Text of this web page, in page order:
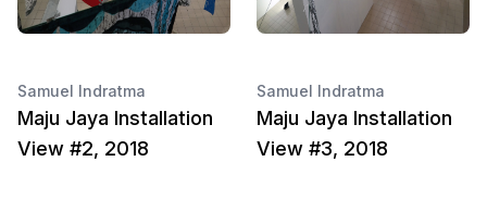
Samuel Indratma
Maju Jaya Installation
View #2, 2018
Samuel Indratma
Maju Jaya Installation
View #3, 2018